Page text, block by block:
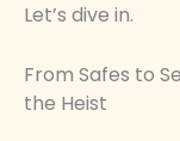
Let’s dive in.
From Safes to
the Heist